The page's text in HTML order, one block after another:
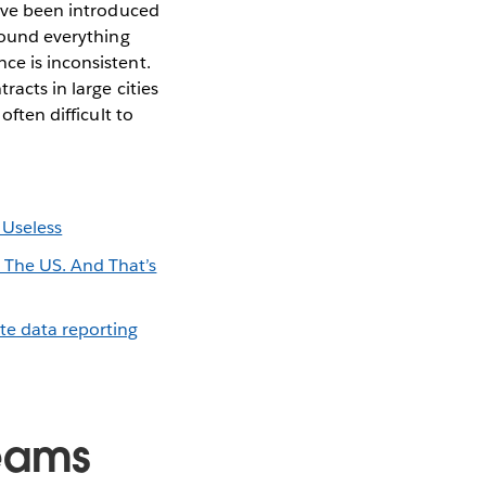
been introduced
everything
is inconsistent.
in large cities
often difficult to
US. And That’s
data reporting